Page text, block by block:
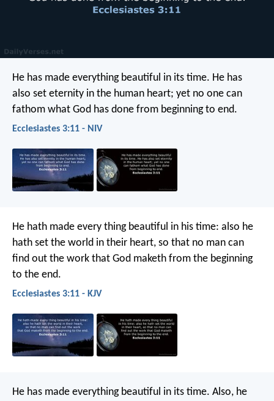
He has made everything beautiful in its time. He has
also set eternity in the human heart; yet no one can
fathom what God has done from beginning to end.
Ecclesiastes 3:11 - NIV
He hath made every thing beautiful in his time: also he
hath set the world in their heart, so that no man can
find out the work that God maketh from the beginning
to the end.
Ecclesiastes 3:11 - KJV
He has made everything beautiful in its time. Also, he